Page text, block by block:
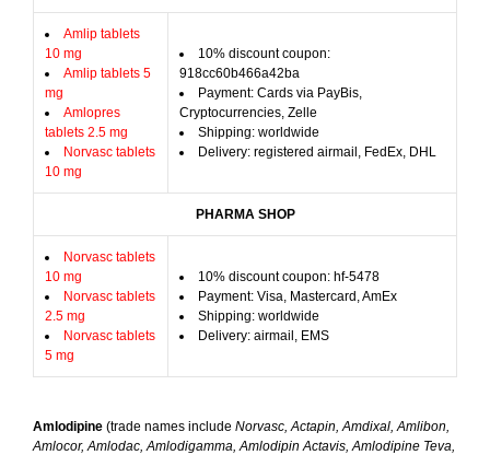
Amlip tablets
10 mg
Amlip tablets 5
mg
Amlopres
tablets 2.5 mg
Norvasc tablets
10 mg
10% discount coupon:
918cc60b466a42ba
Payment: Cards via PayBis,
Cryptocurrencies, Zelle
Shipping: worldwide
Delivery: registered airmail, FedEx, DHL
PHARMA SHOP
Norvasc tablets
10 mg
Norvasc tablets
2.5 mg
Norvasc tablets
5 mg
10% discount coupon: hf-5478
Payment: Visa, Mastercard, AmEx
Shipping: worldwide
Delivery: airmail, EMS
Amlodipine (trade names include Norvasc, Actapin, Amdixal, Amlibon,
Amlocor, Amlodac, Amlodigamma, Amlodipin Actavis, Amlodipine Teva,